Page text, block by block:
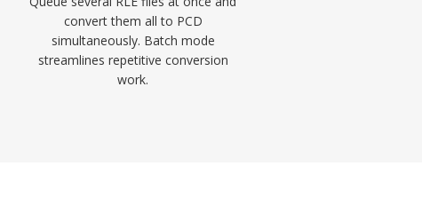
convert them all to PCD
simultaneously. Batch mode
streamlines repetitive conversion
work.